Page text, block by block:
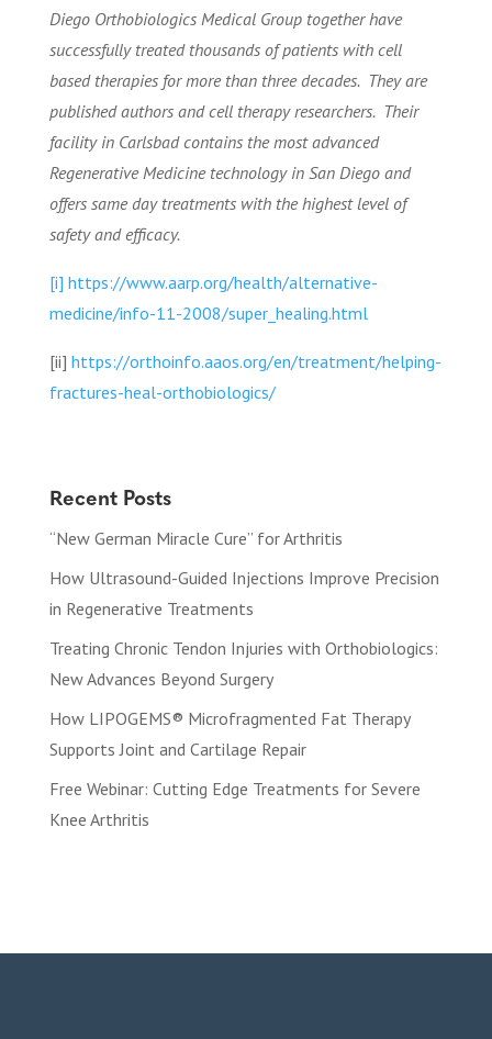
Diego Orthobiologics Medical Group together have
successfully treated thousands of patients with cell
based therapies for more than three decades. They are
published authors and cell therapy researchers. Their
facility in Carlsbad contains the most advanced
Regenerative Medicine technology in San Diego and
offers same day treatments with the highest level of
safety and efficacy.
[i] https://www.aarp.org/health/alternative-
medicine/info-11-2008/super_healing.html
[ii] https://orthoinfo.aaos.org/en/treatment/helping-
fractures-heal-orthobiologics/
Recent Posts
“New German Miracle Cure” for Arthritis
How Ultrasound-Guided Injections Improve Precision
in Regenerative Treatments
Treating Chronic Tendon Injuries with Orthobiologics:
New Advances Beyond Surgery
How LIPOGEMS® Microfragmented Fat Therapy
Supports Joint and Cartilage Repair
Free Webinar: Cutting Edge Treatments for Severe
Knee Arthritis